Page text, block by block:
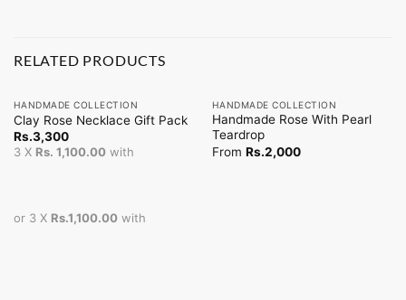
RELATED PRODUCTS
HANDMADE COLLECTION
Clay Rose Necklace Gift Pack
Rs.3,300
3 X Rs. 1,100.00with
or 3 X Rs.1,100.00with
HANDMADE COLLECTION
Handmade Rose With Pearl
Teardrop
From Rs.2,000